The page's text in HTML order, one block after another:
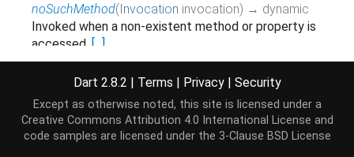
noSuchMethod(Invocation invocation) → dynamic
Invoked when a non-existent method or property is
accessed. [...]
inherited
()→ String
Returns a string representation of this object.
inherited
Dart 2.8.2 | Terms | Privacy | Security
Except as otherwise noted, this site is licensed under a
Creative Commons Attribution 4.0 International License and
code samples are licensed under the 3-Clause BSD License